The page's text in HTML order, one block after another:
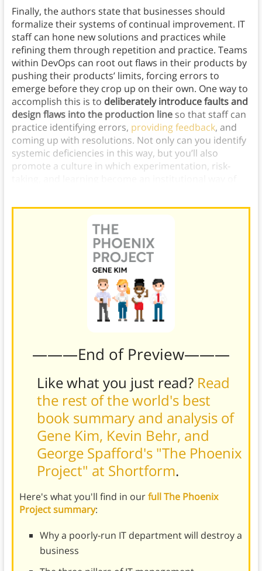
Finally, the authors state that businesses should
formalize their systems of continual improvement. IT
staff can hone new solutions and practices while
refining them through repetition and practice. Teams
within DevOps can root out flaws in their products by
pushing their products’ limits, forcing errors to
emerge before they crop up on their own. One way to
accomplish this is to deliberately introduce faults and
design flaws into the production line so that staff can
practice identifying errors, providing feedback, and
coming up with resolutions. Not only can you identify
systemic deficiencies in this way, but you’ll also
promote a culture in which experimentation, risk-
———End of Preview———
Like what you just read? Read
the rest of the world's best
book summary and analysis of
Gene Kim, Kevin Behr, and
George Spafford's "The Phoenix
Project" at Shortform.
Here's what you'll find in ourfull The Phoenix
Project summary:
Why a poorly-run IT department will destroy a
business